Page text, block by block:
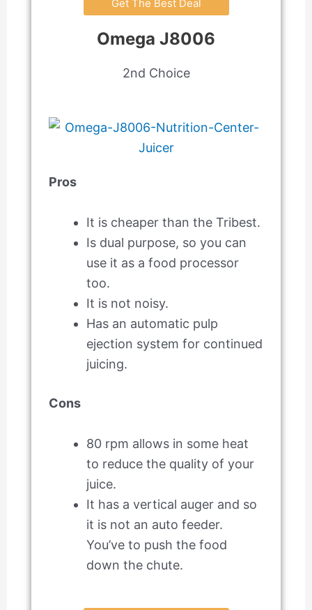
Get The Best Deal
Omega J8006
2nd Choice
Pros
It is cheaper than the Tribest.
Is dual purpose, so you can
use it as a food processor
too.
It is not noisy.
Has an automatic pulp
ejection system for continued
juicing.
Cons
80 rpm allows in some heat
to reduce the quality of your
juice.
It has a vertical auger and so
it is not an auto feeder.
You’ve to push the food
down the chute.